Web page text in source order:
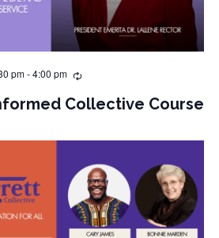
pm-4:00 pm
Collective Course